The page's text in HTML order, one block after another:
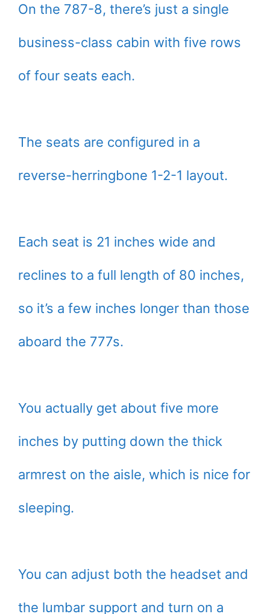
On the 787-8, there’s just a single
business-class cabin with five rows
of four seats each.
The seats are configured in a
reverse-herringbone 1-2-1 layout.
Each seat is 21 inches wide and
reclines to a full length of 80 inches,
so it’s a few inches longer than those
aboard the 777s.
You actually get about five more
inches by putting down the thick
armrest on the aisle, which is nice for
sleeping.
You can adjust both the headset and
the lumbar support and turn on a